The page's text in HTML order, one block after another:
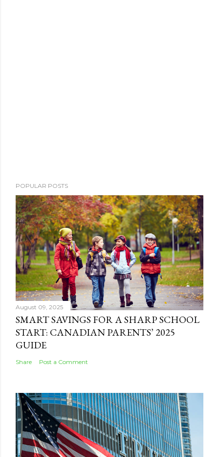
POPULAR POSTS
August 09, 2025
SMART SAVINGS FOR A SHARP SCHOOL
START: CANADIAN PARENTS’ 2025
GUIDE
Share Post a Comment